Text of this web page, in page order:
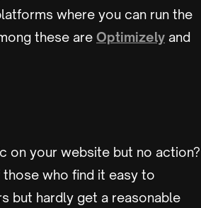
where you can run the
these are Optimizely and
on your website but no action?
who find it easy to
but hardly get a reasonable